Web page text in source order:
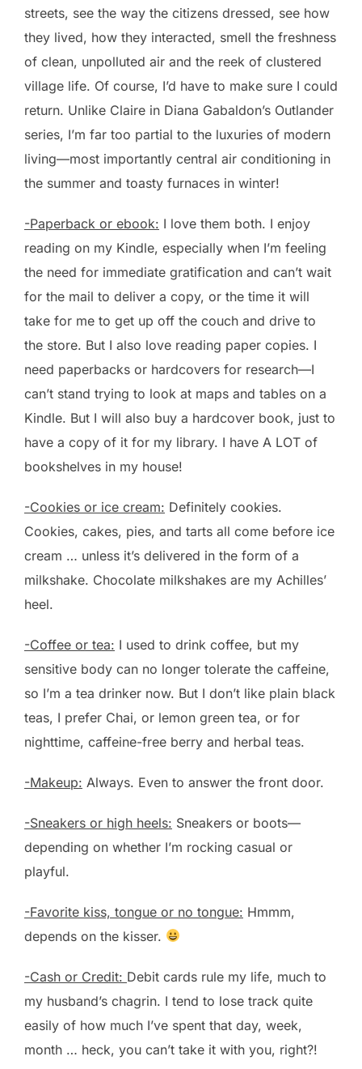
streets, see the way the citizens dressed, see how
they lived, how they interacted, smell the freshness
of clean, unpolluted air and the reek of clustered
village life. Of course, I’d have to make sure I could
return. Unlike Claire in Diana Gabaldon’s Outlander
series, I’m far too partial to the luxuries of modern
living—most importantly central air conditioning in
the summer and toasty furnaces in winter!
-Paperback or ebook: I love them both. I enjoy
reading on my Kindle, especially when I’m feeling
the need for immediate gratification and can’t wait
for the mail to deliver a copy, or the time it will
take for me to get up off the couch and drive to
the store. But I also love reading paper copies. I
need paperbacks or hardcovers for research—I
can’t stand trying to look at maps and tables on a
Kindle. But I will also buy a hardcover book, just to
have a copy of it for my library. I have A LOT of
bookshelves in my house!
-Cookies or ice cream: Definitely cookies.
Cookies, cakes, pies, and tarts all come before ice
cream … unless it’s delivered in the form of a
milkshake. Chocolate milkshakes are my Achilles’
heel.
-Coffee or tea: I used to drink coffee, but my
sensitive body can no longer tolerate the caffeine,
so I’m a tea drinker now. But I don’t like plain black
teas, I prefer Chai, or lemon green tea, or for
nighttime, caffeine-free berry and herbal teas.
-Makeup: Always. Even to answer the front door.
-Sneakers or high heels: Sneakers or boots—
depending on whether I’m rocking casual or
playful.
-Favorite kiss, tongue or no tongue: Hmmm,
depends on the kisser.
-Cash or Credit: Debit cards rule my life, much to
my husband’s chagrin. I tend to lose track quite
easily of how much I’ve spent that day, week,
month … heck, you can’t take it with you, right?!